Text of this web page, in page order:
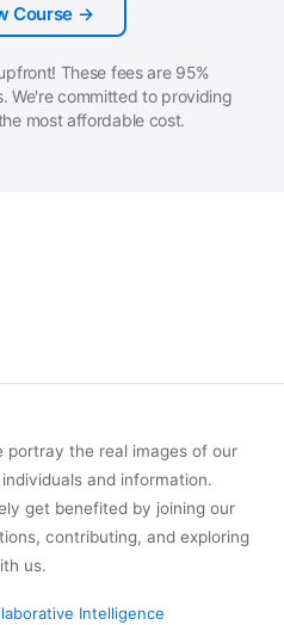
Course →
These fees are 95%
We're committed to providing
most affordable cost.
portray the real images of our
and information.
get benefited by joining our
contributing, and exploring
us.
Intelligence